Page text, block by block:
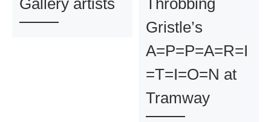
Gristle’s
A=P=P=A=R=I
=T=I=O=N at
Tramway